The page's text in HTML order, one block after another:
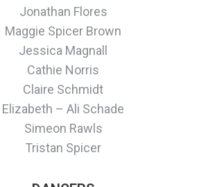
Jonathan Flores
Maggie Spicer Brown
Jessica Magnall
Cathie Norris
Claire Schmidt
Elizabeth – Ali Schade
Simeon Rawls
Tristan Spicer